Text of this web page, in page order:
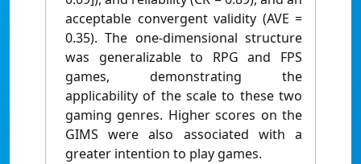
acceptable convergent validity (AVE =
0.35). The one-dimensional structure
was generalizable to RPG and FPS
games, demonstrating the
applicability of the scale to these two
gaming genres. Higher scores on the
GIMS were also associated with a
greater intention to play games.